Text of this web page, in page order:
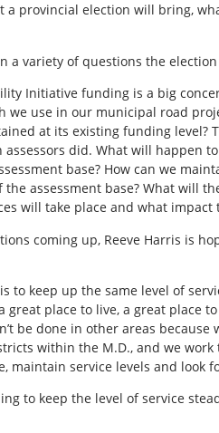
a provincial election will bring,
a variety of questions the
Initiative funding is a big
we use in our municipal road
at its existing funding level?
did. What will happen
base? How can we
the assessment base? What will
will take place and what
coming up, Reeve Harris is
to keep up the same level of
great place to live, a great place
be done in other areas
within the M.D., and we work
maintain service levels and look
to keep the level of service